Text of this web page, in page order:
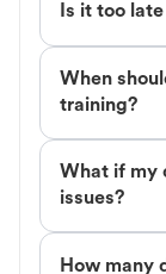
Is it too
When
training?
What if my
issues?
How many